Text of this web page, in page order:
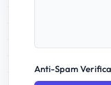
Anti-Spam